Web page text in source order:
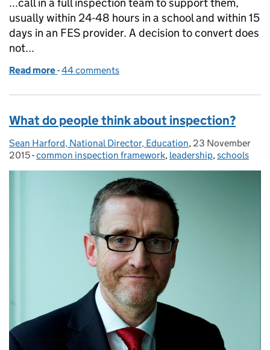
usually within 24-48 hours in a school and within 15
days in an FES provider. A decision to convert does
not...
Read more of Short inspections: 10 things you need to know
-44 comments
What do people think about inspection?
Posted by:
Sean Harford, National Director, Education, Posted on:
23 November
2015- Categories:
common inspection framework, leadership, schools